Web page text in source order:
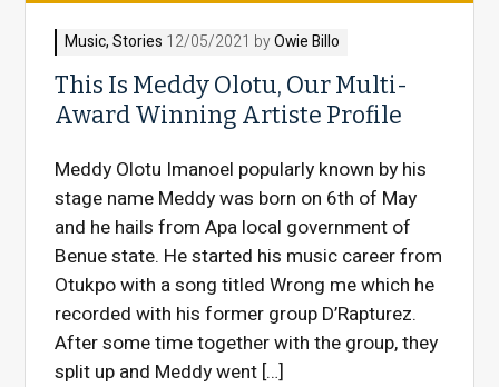
Music,Stories 12/05/2021 byOwie Billo
This Is Meddy Olotu, Our Multi-
Award Winning Artiste Profile
Meddy Olotu Imanoel popularly known by his
stage name Meddy was born on 6th of May
and he hails from Apa local government of
Benue state. He started his music career from
Otukpo with a song titled Wrong me which he
recorded with his former group D’Rapturez.
After some time together with the group, they
split up and Meddy went […]